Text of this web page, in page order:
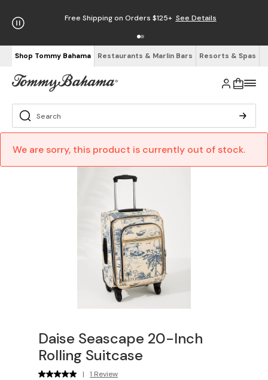
Free Shipping on Orders $125+ See Details
Shop Tommy Bahama Restaurants & Marlin Bars Resorts & Spas
We are sorry, this product is currently out of stock.
Daise Seascape 20-Inch
Rolling Suitcase
| 1 Review